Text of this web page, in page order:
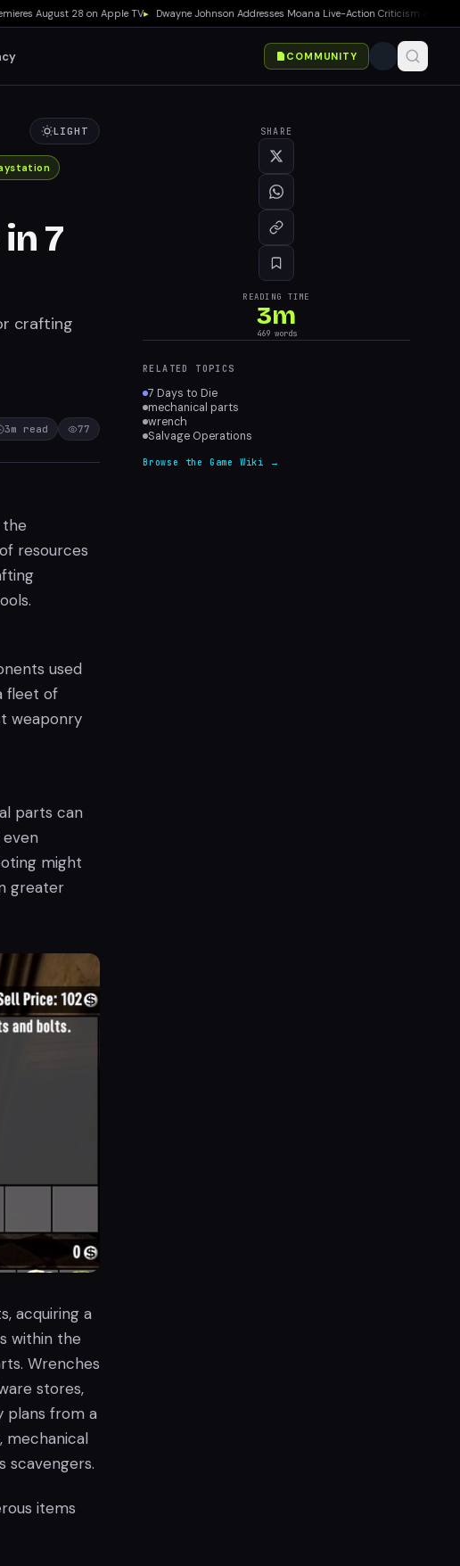
August 28 on Apple TV▸ Dwayne Johnson Addresses Moana Live-Action Criticism as Box
COMMUNITY
LIGHT
7
crafting
3m read 77
the
resources
used
fleet of
weaponry
parts can
even
might
greater
acquiring a
within the
Wrenches
stores,
plans from a
mechanical
scavengers.
items
SHARE
READING TIME
3m
469words
RELATED TOPICS
7 Days to Die
mechanical parts
wrench
Salvage Operations
Browse the Game Wiki →